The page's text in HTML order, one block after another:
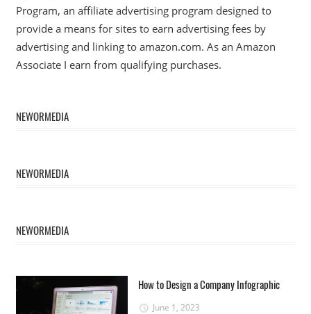
Program, an affiliate advertising program designed to
provide a means for sites to earn advertising fees by
advertising and linking to amazon.com. As an Amazon
Associate I earn from qualifying purchases.
NEWORMEDIA
NEWORMEDIA
NEWORMEDIA
How to Design a Company Infographic
June 1, 2023